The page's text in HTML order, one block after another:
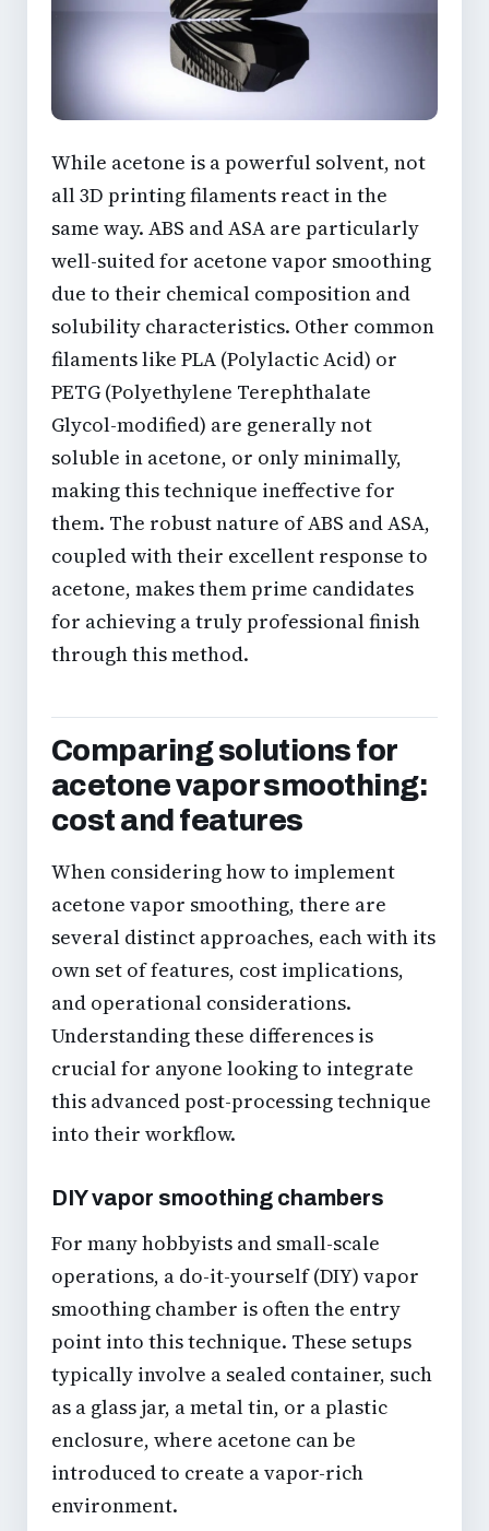
While acetone is a powerful solvent, not
all 3D printing filaments react in the
same way. ABS and ASA are particularly
well-suited for acetone vapor smoothing
due to their chemical composition and
solubility characteristics. Other common
filaments like PLA (Polylactic Acid) or
PETG (Polyethylene Terephthalate
Glycol-modified) are generally not
soluble in acetone, or only minimally,
making this technique ineffective for
them. The robust nature of ABS and ASA,
coupled with their excellent response to
acetone, makes them prime candidates
for achieving a trulyprofessional finish
through this method.
Comparing solutions for
acetone vapor smoothing:
cost and features
When considering how to implement
acetone vapor smoothing, there are
several distinct approaches, each with its
own set of features, cost implications,
and operational considerations.
Understanding these differences is
crucial for anyone looking to integrate
this advanced post-processing technique
into their workflow.
DIY vapor smoothing chambers
For many hobbyists and small-scale
operations, a do-it-yourself (DIY) vapor
smoothing chamber is often the entry
point into this technique. These setups
typically involve a sealed container, such
as a glass jar, a metal tin, or a plastic
enclosure, where acetone can be
introduced to create a vapor-rich
environment.